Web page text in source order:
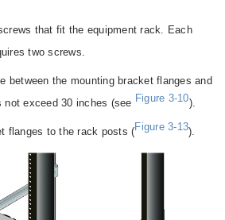
that fit the equipment rack. Each
two screws.
between the mounting bracket flanges and
not exceed 30 inches (see Figure 3-10).
flanges to the rack posts (Figure 3-13).